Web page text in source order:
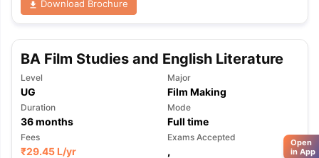
Download Brochure
BA Film Studies and English Literature
Level
UG
Major
Film Making
Duration
36months
Mode
Full time
Fees
₹29.45 L/yr
Exams Accepted
,
Open
in App